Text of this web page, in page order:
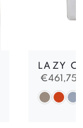
LAZY
€461,75